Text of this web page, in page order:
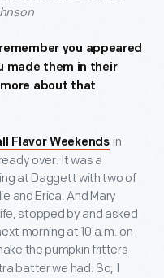
you appeared
made them in their
about that
Flavor Weekends in
over. It was a
at Daggett with two of
and Erica. And Mary
stopped by and asked
morning at 10 a.m. on
the pumpkin fritters
batter we had. So, I